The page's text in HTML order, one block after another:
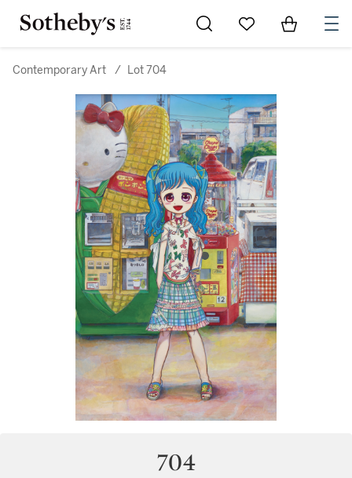
Go to My Favorites
Items in
Contemporary Art / Lot 704
704